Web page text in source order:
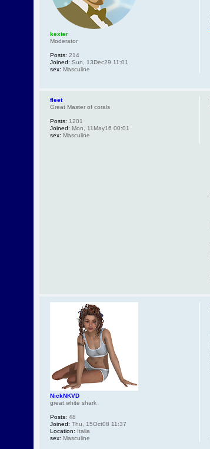
kexter
Moderator
Posts: 214
Joined: Sun, 13Dec29 11:01
sex: Masculine
fleet
Great Master of corals
Posts: 1201
Joined: Mon, 11May16 00:01
sex: Masculine
NickNKVD
great white shark
Posts: 48
Joined: Thu, 15Oct08 11:37
Location: Italia
sex: Masculine